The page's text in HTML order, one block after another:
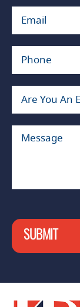
SUBMIT